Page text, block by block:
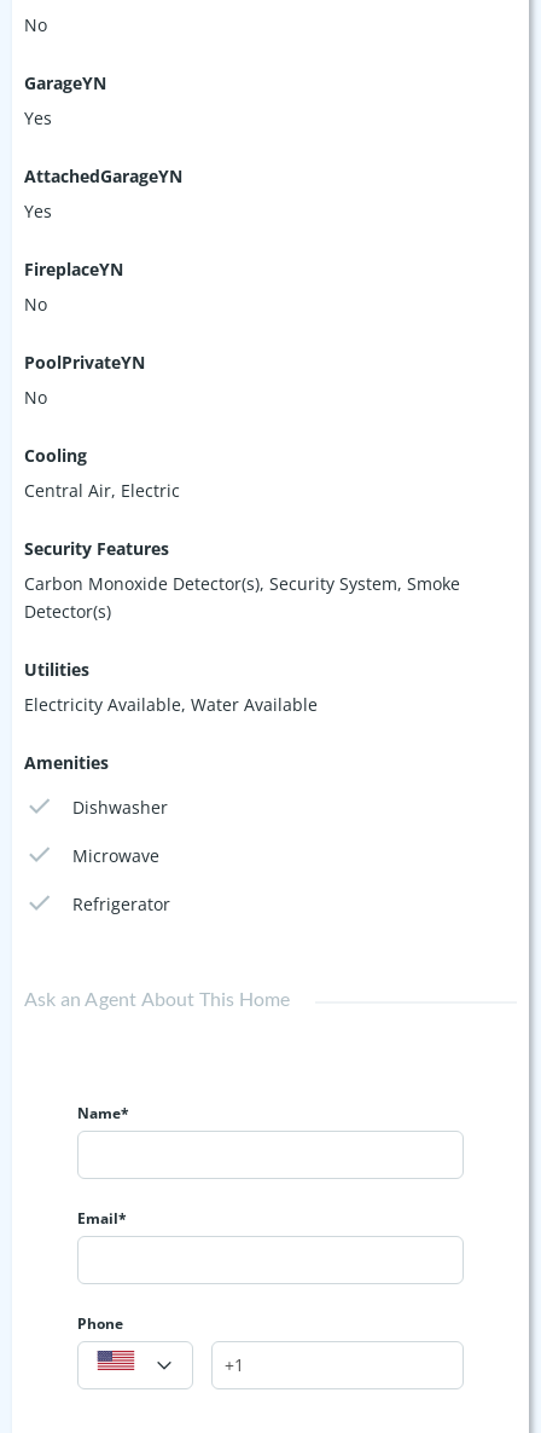
No
GarageYN
Yes
AttachedGarageYN
Yes
FireplaceYN
No
PoolPrivateYN
No
Cooling
Central Air, Electric
Security Features
Carbon Monoxide Detector(s), Security System, Smoke
Detector(s)
Utilities
Electricity Available, Water Available
Amenities
Dishwasher
Microwave
Refrigerator
Ask an Agent About This Home
Name*
Email*
Phone